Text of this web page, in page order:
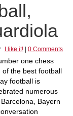
I like it! 0 Comments
one chess
of the best football
football is
numerous
Bayern